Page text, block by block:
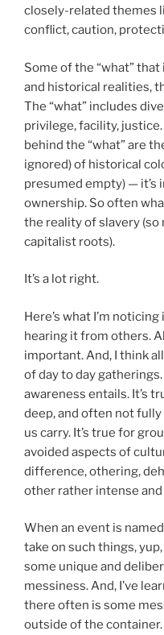
closely-related themes
conflict, caution,
Some of the “what”
and historical realities,
The “what” includes
privilege, facility,
behind the “what” are
ignored) of historical
presumed empty) — it’s
ownership. So often
the reality of slavery (so
capitalist roots).
It’s a lot right.
Here’s what I’m
hearing it from others.
important. And, I think
of day to day
awareness entails. It’s
deep, and often not
us carry. It’s true for
avoided aspects of
difference, othering,
other rather intense
When an event is
take on such things,
some unique and
messiness. And, I’ve
there often is some
outside of the